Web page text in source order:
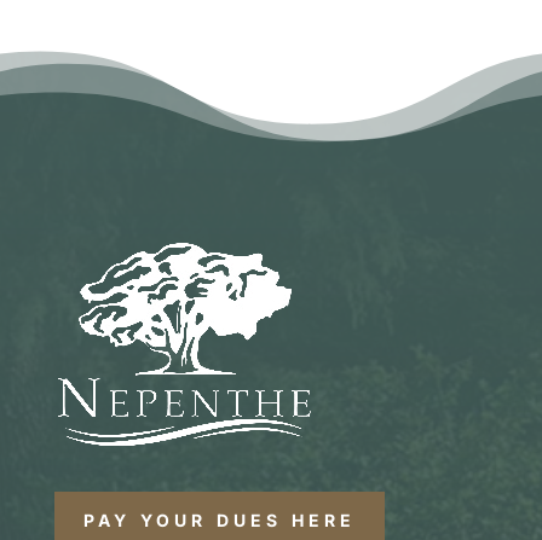
PAY YOUR DUES HERE